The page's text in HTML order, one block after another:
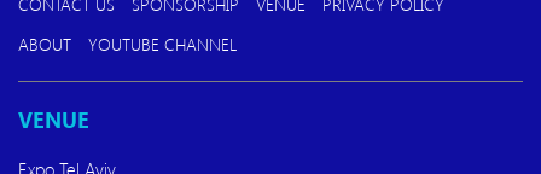
ABOUT
YOUTUBE CHANNEL
VENUE